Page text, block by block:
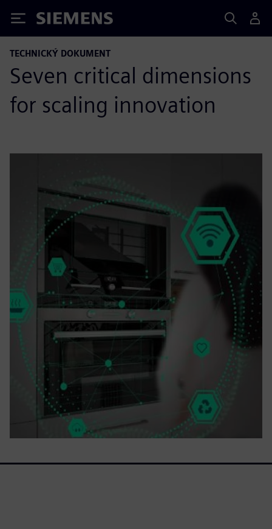
Siemens
TECHNICKÝ DOKUMENT
Seven critical dimensions
for scaling innovation